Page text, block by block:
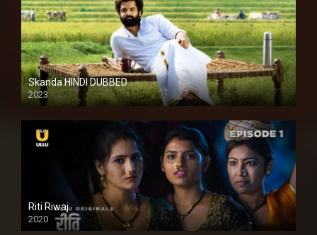
Skanda HINDI DUBBED
2023
Full HDSD
Riti Riwaj
2020